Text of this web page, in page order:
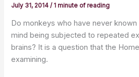
July 31, 2014/1 minute of reading
Do monkeys who have never
mind being subjected to repeated
brains? It is a question that the
examining.